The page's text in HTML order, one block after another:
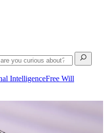
IntelligenceFree Will